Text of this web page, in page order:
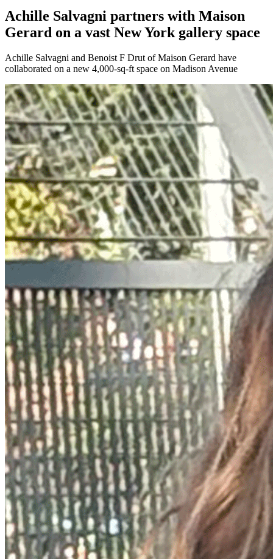
Achille Salvagni partners with Maison
Gerard on a vast New York gallery space
Achille Salvagni and Benoist F Drut of Maison Gerard have
collaborated on a new 4,000-sq-ft space on Madison Avenue